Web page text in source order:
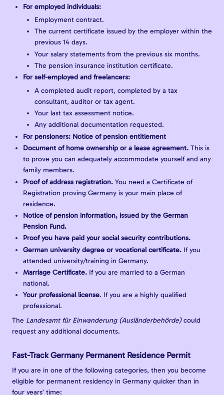
For employed individuals:
Employment contract.
The current certificate issued by the employer within the
previous 14 days.
Your salary statements from the previous six months.
The pension insurance institution certificate.
For self-employed and freelancers:
A completed audit report, completed by a tax
consultant, auditor or tax agent.
Your last tax assessment notice.
Any additional documentation requested.
For pensioners: Notice of pension entitlement
Document of home ownership or a lease agreement. This is
to prove you can adequately accommodate yourself and any
family members.
Proof of address registration. You need a Certificate of
Registration proving Germany is your main place of
residence.
Notice of pension information, issued by the German
Pension Fund.
Proof you have paid your social security contributions.
German university degree or vocational certificate. If you
attended university/training in Germany.
Marriage Certificate. If you are married to a German
national.
Your professional license. If you are a highly qualified
professional.
The Landesamt für Einwanderung (Ausländerbehörde)could
request any additional documents.
Fast-Track Germany Permanent Residence Permit
If you are in one of the following categories, then you become
eligible for permanent residency in Germany quicker than in
four years’ time: